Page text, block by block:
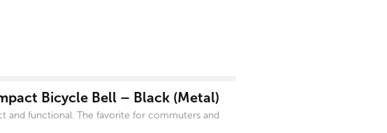
Bicycle Bell – Black (Metal)
and functional. The favorite for commuters and